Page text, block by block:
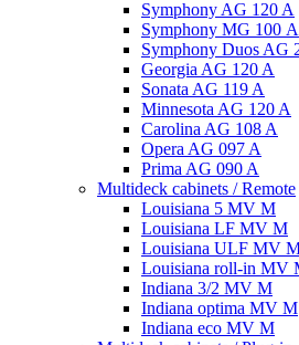
Symphony AG 120 A
Symphony MG 100 А
Symphony Duos AG
Georgia AG 120 A
Sonata AG 119 A
Minnesota AG 120 A
Carolina AG 108 A
Opera AG 097 A
Prima AG 090 A
Multideck cabinets / Remote
Louisiana 5 MV M
Louisiana LF MV M
Louisiana ULF MV
Louisiana roll-in MV
Indiana 3/2 MV M
Indiana optima MV M
Indiana eco MV M